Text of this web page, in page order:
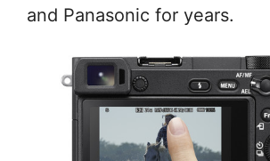
and Panasonic for years.